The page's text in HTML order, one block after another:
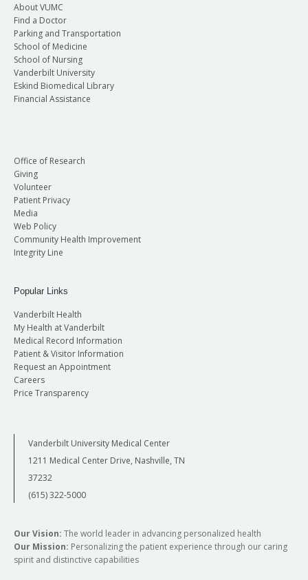
About VUMC
Find a Doctor
Parking and Transportation
School of Medicine
School of Nursing
Vanderbilt University
Eskind Biomedical Library
Financial Assistance
Office of Research
Giving
Volunteer
Patient Privacy
Media
Web Policy
Community Health Improvement
Integrity Line
Popular Links
Vanderbilt Health
My Health at Vanderbilt
Medical Record Information
Patient & Visitor Information
Request an Appointment
Careers
Price Transparency
Vanderbilt University Medical Center
1211 Medical Center Drive, Nashville, TN
37232
(615) 322-5000
Our Vision: The world leader in advancing personalized health
Our Mission: Personalizing the patient experience through our caring
spirit and distinctive capabilities